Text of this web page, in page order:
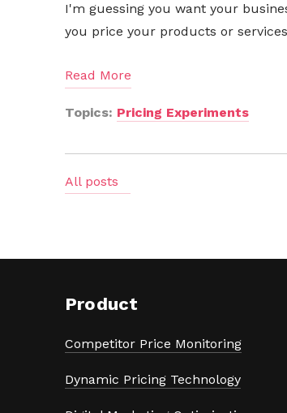
I'm guessing you want your
you price your products or
Read More
Topics: Pricing Experiments
All posts
Product
Competitor Price Monitoring
Dynamic Pricing Technology